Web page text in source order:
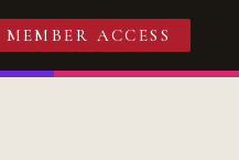
MEMBER ACCESS